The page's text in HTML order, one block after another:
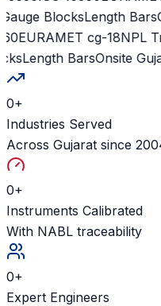
BlocksLength Bars
EURAMET cg-18NPL
Length BarsOnsite
0+
Industries Served
Across Gujarat since
0+
Instruments Calibrated
With NABL traceability
0+
Expert Engineers